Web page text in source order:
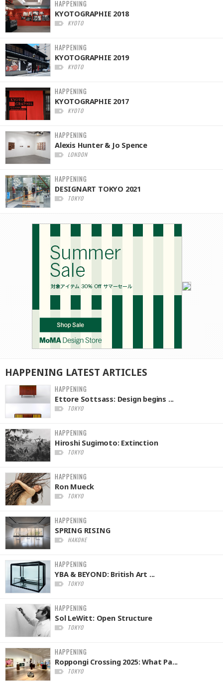
HAPPENING
KYOTOGRAPHIE 2018
KYOTO
HAPPENING
KYOTOGRAPHIE 2019
KYOTO
HAPPENING
KYOTOGRAPHIE 2017
KYOTO
HAPPENING
Alexis Hunter & Jo Spence
LONDON
HAPPENING
DESIGNART TOKYO 2021
TOKYO
HAPPENING LATEST ARTICLES
HAPPENING
Ettore Sottsass: Design begins ...
TOKYO
HAPPENING
Hiroshi Sugimoto: Extinction
TOKYO
HAPPENING
Ron Mueck
TOKYO
HAPPENING
SPRING RISING
HAKONE
HAPPENING
YBA & BEYOND: British Art ...
TOKYO
HAPPENING
Sol LeWitt: Open Structure
TOKYO
HAPPENING
Roppongi Crossing 2025: What Pa...
TOKYO